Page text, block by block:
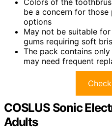
be a concern for
options
May not be suitable
gums requiring soft
The pack contains
may need frequent
COSLUS Sonic
Adults